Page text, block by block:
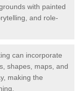
with painted
and role-
can incorporate
shapes, maps, and
making the